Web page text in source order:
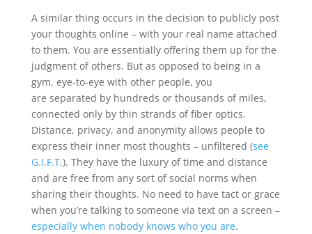
A similar thing occurs in the decision to publicly post
your thoughts online – with your real name attached
to them. You are essentially offering them up for the
judgment of others. But as opposed to being in a
gym, eye-to-eye with other people, you
are separated by hundreds or thousands of miles,
connected only by thin strands of fiber optics.
Distance, privacy, and anonymity allows people to
express their inner most thoughts – unfiltered (see
G.I.F.T.). They have the luxury of time and distance
and are free from any sort of social norms when
sharing their thoughts. No need to have tact or grace
when you’re talking to someone via text on a screen –
especially when nobody knows who you are.